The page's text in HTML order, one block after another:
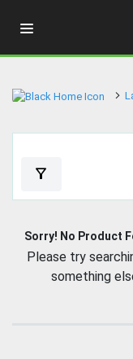
filter_alt
Sorry! No Product
Please try
something